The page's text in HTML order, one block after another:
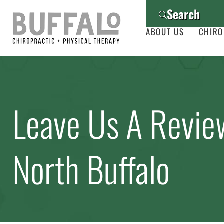
Search
ABOUT US
Leave Us A
North Buffalo